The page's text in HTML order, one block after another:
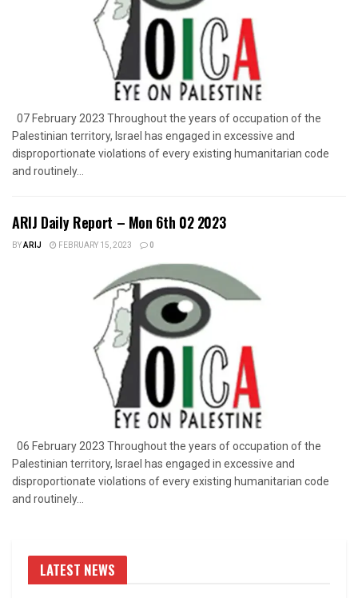
07 February 2023 Throughout the years of occupation of the
Palestinian territory, Israel has engaged in excessive and
disproportionate violations of every existing humanitarian code
and routinely...
ARIJ Daily Report – Mon 6th 02 2023
BYARIJ FEBRUARY 15, 2023 0
06 February 2023 Throughout the years of occupation of the
Palestinian territory, Israel has engaged in excessive and
disproportionate violations of every existing humanitarian code
and routinely...
LATEST NEWS